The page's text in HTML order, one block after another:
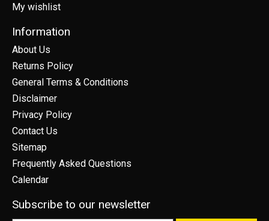
My wishlist
Information
About Us
Returns Policy
General Terms & Conditions
Disclaimer
Privacy Policy
Contact Us
Sitemap
Frequently Asked Questions
Calendar
Subscribe to our newsletter